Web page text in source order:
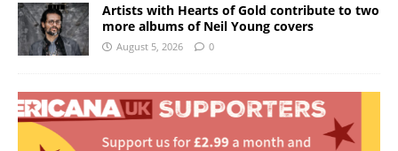
Artists with Hearts of Gold contribute to two
more albums of Neil Young covers
August 5, 2026 0